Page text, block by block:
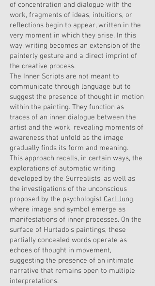
of concentration and dialogue with the
work, fragments of ideas, intuitions, or
reflections begin to appear, written in the
very moment in which they arise. In this
way, writing becomes an extension of the
painterly gesture and a direct imprint of
the creative process.
The Inner Scripts are not meant to
communicate through language but to
suggest the presence of thought in motion
within the painting. They function as
traces of an inner dialogue between the
artist and the work, revealing moments of
awareness that unfold as the image
gradually finds its form and meaning.
This approach recalls, in certain ways, the
explorations of automatic writing
developed by the Surrealists, as well as
the investigations of the unconscious
proposed by the psychologist Carl Jung,
where image and symbol emerge as
manifestations of inner processes. On the
surface of Hurtado’s paintings, these
partially concealed words operate as
echoes of thought in movement,
suggesting the presence of an intimate
narrative that remains open to multiple
interpretations.